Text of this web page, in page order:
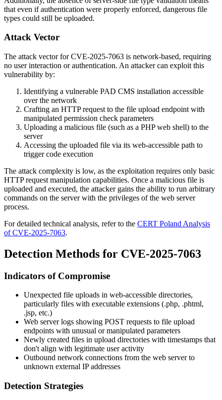
that even if authentication were properly enforced, dangerous file
types could still be uploaded.
Attack Vector
The attack vector for CVE-2025-7063 is network-based, requiring
no user interaction or authentication. An attacker can exploit this
vulnerability by:
Identifying a vulnerable PAD CMS installation accessible
over the network
Crafting an HTTP request to the file upload endpoint with
manipulated permission check parameters
Uploading a malicious file (such as a PHP web shell) to the
server
Accessing the uploaded file via its web-accessible path to
trigger code execution
The attack complexity is low, as the exploitation requires only basic
HTTP request manipulation capabilities. Once a malicious file is
uploaded and executed, the attacker gains the ability to run arbitrary
commands on the server with the privileges of the web server
process.
For detailed technical analysis, refer to the CERT Poland Analysis
of CVE-2025-7063.
Detection Methods for CVE-2025-7063
Indicators of Compromise
Unexpected file uploads in web-accessible directories,
particularly files with executable extensions (.php, .phtml,
.jsp, etc.)
Web server logs showing POST requests to file upload
endpoints with unusual or manipulated parameters
Newly created files in upload directories with timestamps that
don't align with legitimate user activity
Outbound network connections from the web server to
unknown external IP addresses
Detection Strategies